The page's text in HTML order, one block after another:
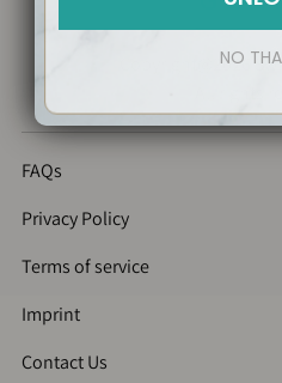
Copyright@2026
FAQs
Privacy Policy
Terms of service
Imprint
Contact Us
NO